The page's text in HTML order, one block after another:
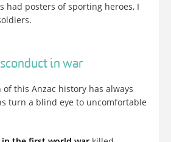
had posters of sporting heroes, I
in war
this Anzac history has always
turn a blind eye to uncomfortable